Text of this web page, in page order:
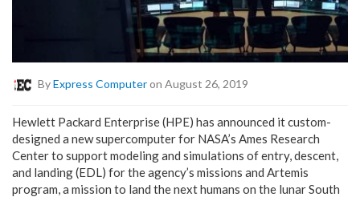
ByExpress Computeron August 26, 2019
Hewlett Packard Enterprise (HPE) has announced it custom-
designed a new supercomputer for NASA’s Ames Research
Center to support modeling and simulations of entry, descent,
and landing (EDL) for the agency’s missions and Artemis
program, a mission to land the next humans on the lunar South